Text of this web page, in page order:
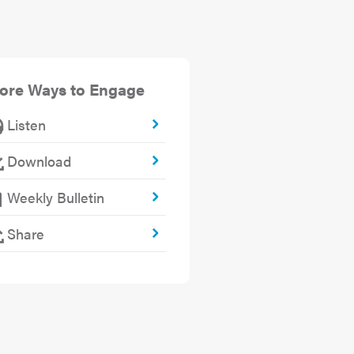
Ways to Engage
Listen
Download
Weekly Bulletin
Share